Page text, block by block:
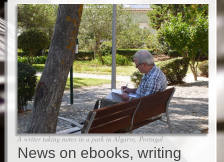
A writer taking notes in a park in Algarve, Portugal
News on ebooks, writing